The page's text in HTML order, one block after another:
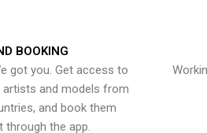
BOOKING
got you. Get access to
and models from
and book them
the app.